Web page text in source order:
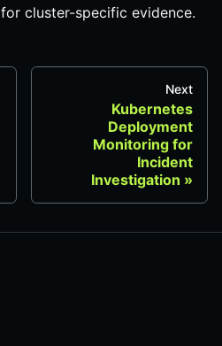
for cluster-specific evidence.
Next
Kubernetes
Deployment
Monitoring for
Incident
Investigation